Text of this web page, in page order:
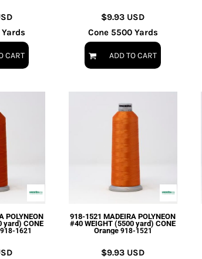
CART
$9.93 USD
Cone 5500 Yards
ADD TO CART
POLYNEON
yard) CONE
918-1621
918-1521 MADEIRA POLYNEON
#40 WEIGHT (5500 yard) CONE
Orange 918-1521
$9.93 USD